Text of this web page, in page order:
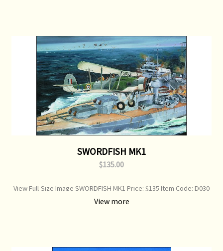
SWORDFISH MK1
$135.00
View Full-Size Image SWORDFISH MK1 Price: $135 Item Code: D030
Ask a question about this product Fairey Swordfish over Bismarck
Print Type: Open Edition Print Image Size: 750 mm x 360 mm Original
View more